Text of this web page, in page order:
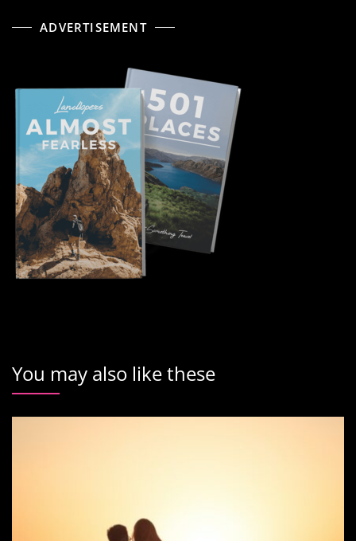
ADVERTISEMENT
You may also like these